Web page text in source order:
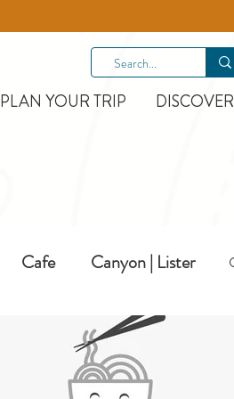
PLAN YOUR TRIP DISCOVER
Cafe Canyon | Lister
Hiking Hotels